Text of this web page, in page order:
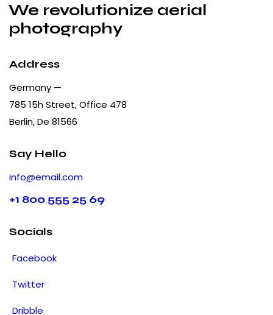
We revolutionize aerial
photography
Address
Germany —
785 15h Street, Office 478
Berlin, De 81566
Say Hello
info@email.com
+1 800 555 25 69
Socials
Facebook
Twitter
Dribble